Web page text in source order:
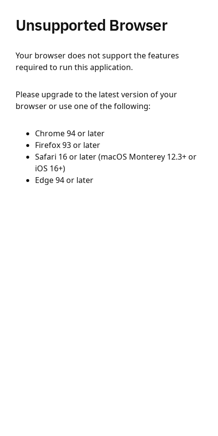
Unsupported Browser
Your browser does not support the features
required to run this application.
Please upgrade to the latest version of your
browser or use one of the following:
Chrome 94 or later
Firefox 93 or later
Safari 16 or later (macOS Monterey 12.3+ or
iOS 16+)
Edge 94 or later